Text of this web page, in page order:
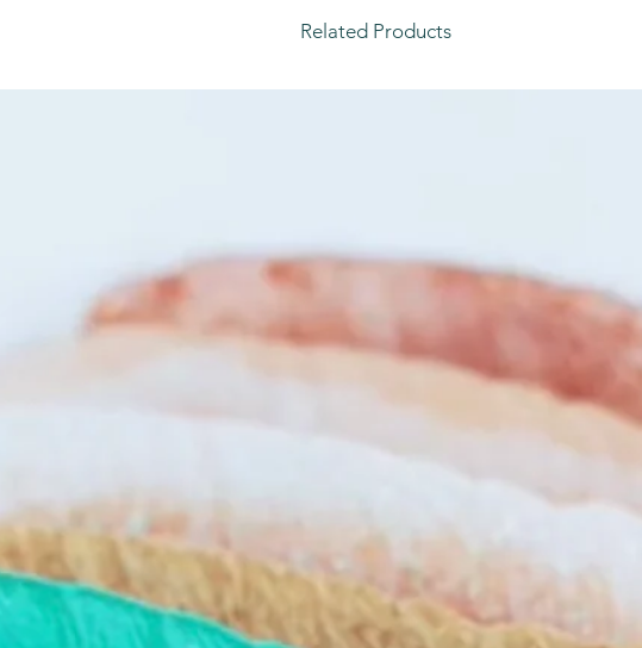
Related Products